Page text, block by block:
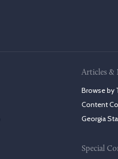
Articles &
Browse by
Content
Georgia
Special